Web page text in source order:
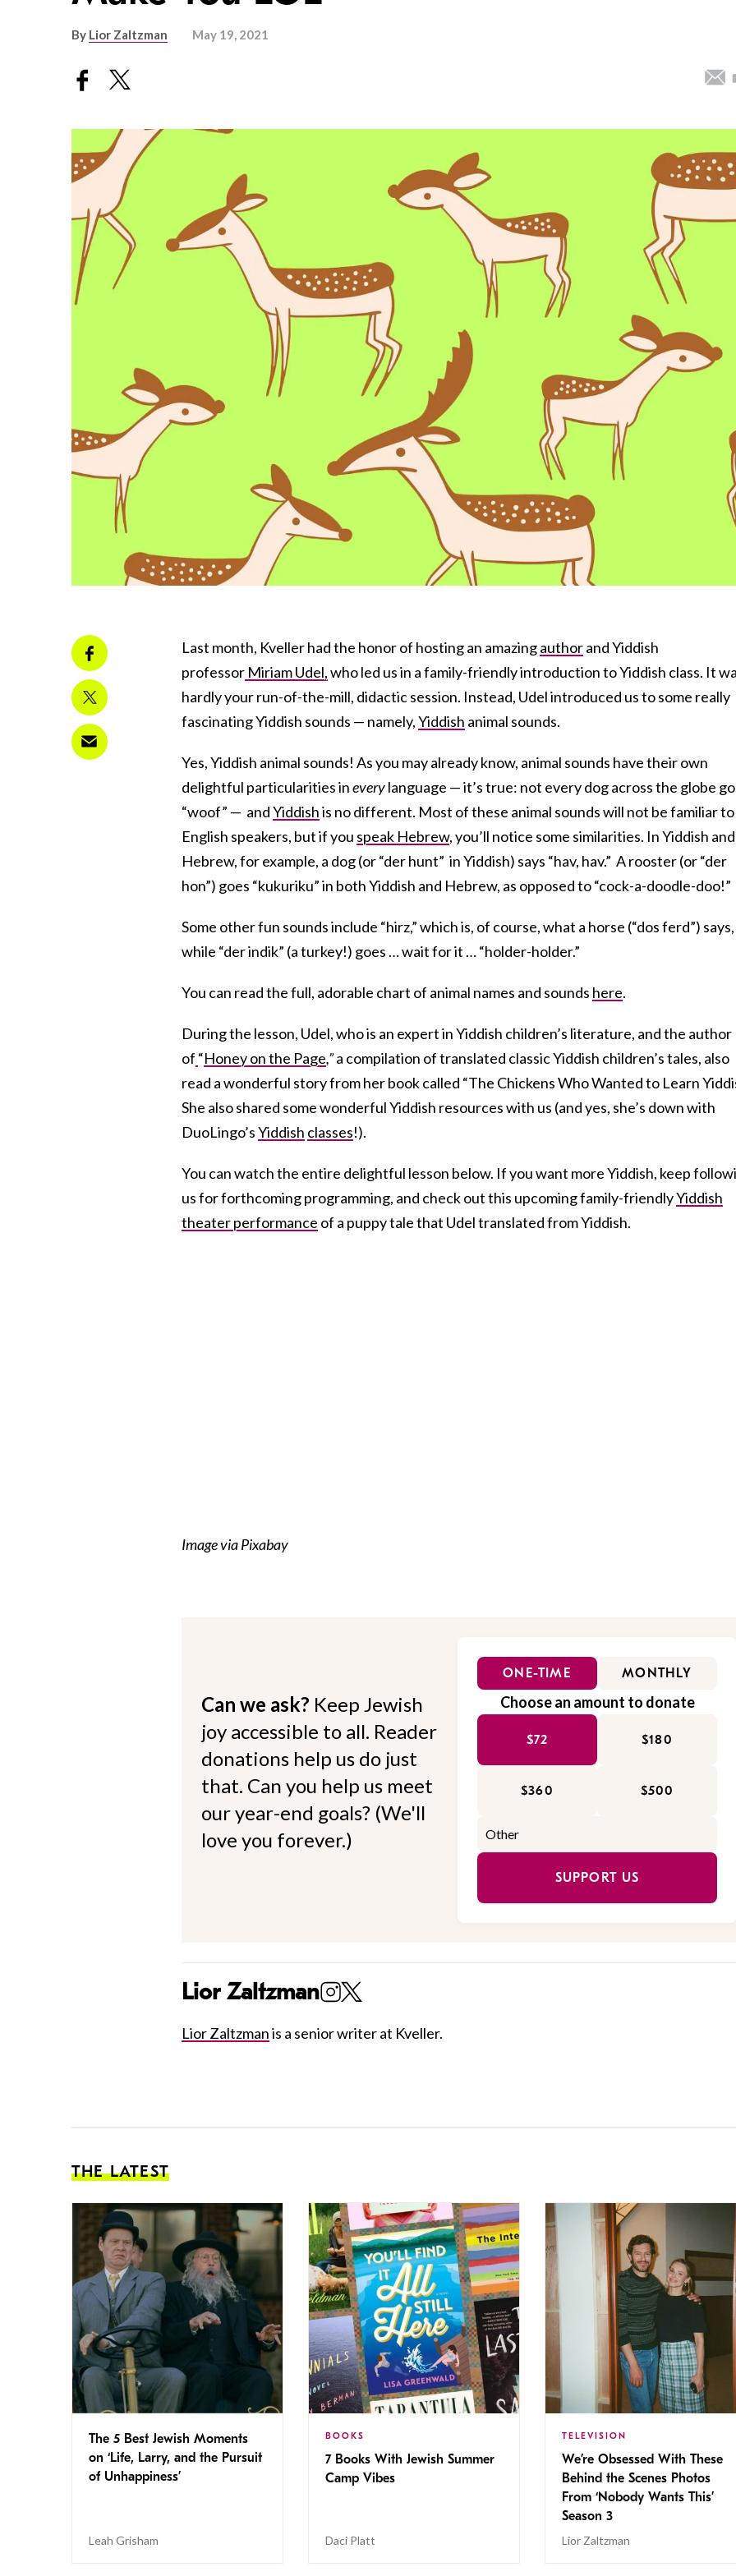
By Lior Zaltzman May 19, 2021
Last month, Kveller had the honor of hosting an amazingauthorand Yiddish
professor Miriam Udel,who led us in a family-friendly introduction to Yiddish class. It
hardly your run-of-the-mill, didactic session. Instead, Udel introduced us to some really
fascinating Yiddish sounds — namely,Yiddish animal sounds.
Yes, Yiddish animal sounds! As you may already know, animal sounds have their own
delightful particularities ineverylanguage — it’s true: not every dog across the globe
“woof” — andYiddishis no different. Most of these animal sounds will not be familiar to
English speakers, but if you speak Hebrew, you’ll notice some similarities. In Yiddish and
Hebrew, for example, a dog (or “der hunt” in Yiddish) says “hav, hav.” A rooster (or “der
hon”) goes “kukuriku” in both Yiddish and Hebrew, as opposed to “cock-a-doodle-doo!”
Some other fun sounds include “hirz,” which is, of course, what a horse (“dos ferd”) says,
while “der indik” (a turkey!) goes … wait for it … “holder-holder.”
You can read the full, adorable chart of animal names and sounds here.
During the lesson, Udel, who is an expert in Yiddish children’s literature, and the author
of “Honey on the Page,”a compilation of translated classic Yiddish children’s tales, also
read a wonderful story from her book called “The Chickens Who Wanted to Learn
She also shared some wonderful Yiddish resources with us (and yes, she’s down with
DuoLingo’sYiddish classes!).
You can watch the entire delightful lesson below. If you want more Yiddish, keep
us for forthcoming programming, and check out this upcoming family-friendlyYiddish
theater performance of a puppy tale that Udel translated from Yiddish.
Image via Pixabay
Can we ask? Keep Jewish
joy accessible to all. Reader
donations help us do just
that. Can you help us meet
our year-end goals? (We'll
love you forever.)
ONE-TIME MONTHLY
Choose an amount to donate
$72 $180
$360 $500
SUPPORT US
Lior Zaltzman
Lior Zaltzmanis a senior writer at Kveller.
THE LATEST
The 5 Best Jewish Moments
on ‘Life, Larry, and the Pursuit
of Unhappiness’
Leah Grisham
BOOKS
7 Books With Jewish Summer
Camp Vibes
Daci Platt
TELEVISION
We’re Obsessed With These
Behind the Scenes Photos
From ‘Nobody Wants This’
Season 3
Lior Zaltzman